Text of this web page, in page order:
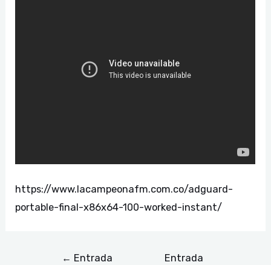
https://www.lacampeonafm.com.co/adguard-
portable-final-x86x64-100-worked-instant/
← Entrada
Entrada